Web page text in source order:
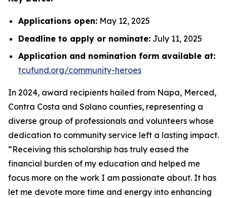
Applications open: May 12, 2025
Deadline to apply or nominate: July 11, 2025
Application and nomination form available at:
tcufund.org/community-heroes
In 2024, award recipients hailed from Napa, Merced,
Contra Costa and Solano counties, representing a
diverse group of professionals and volunteers whose
dedication to community service left a lasting impact.
“Receiving this scholarship has truly eased the
financial burden of my education and helped me
focus more on the work I am passionate about. It has
let me devote more time and energy into enhancing